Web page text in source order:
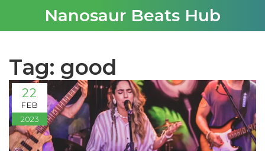
Nanosaur Beats Hub
Tag: good
22
FEB
2023